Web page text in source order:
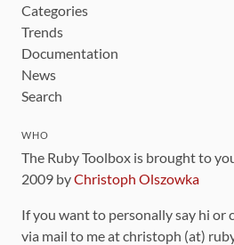
Categories
Trends
Documentation
News
Search
WHO
The Ruby Toolbox is brought to
2009 byChristoph Olszowka
If you want to personally say hi or
via mail to me at christoph (at)